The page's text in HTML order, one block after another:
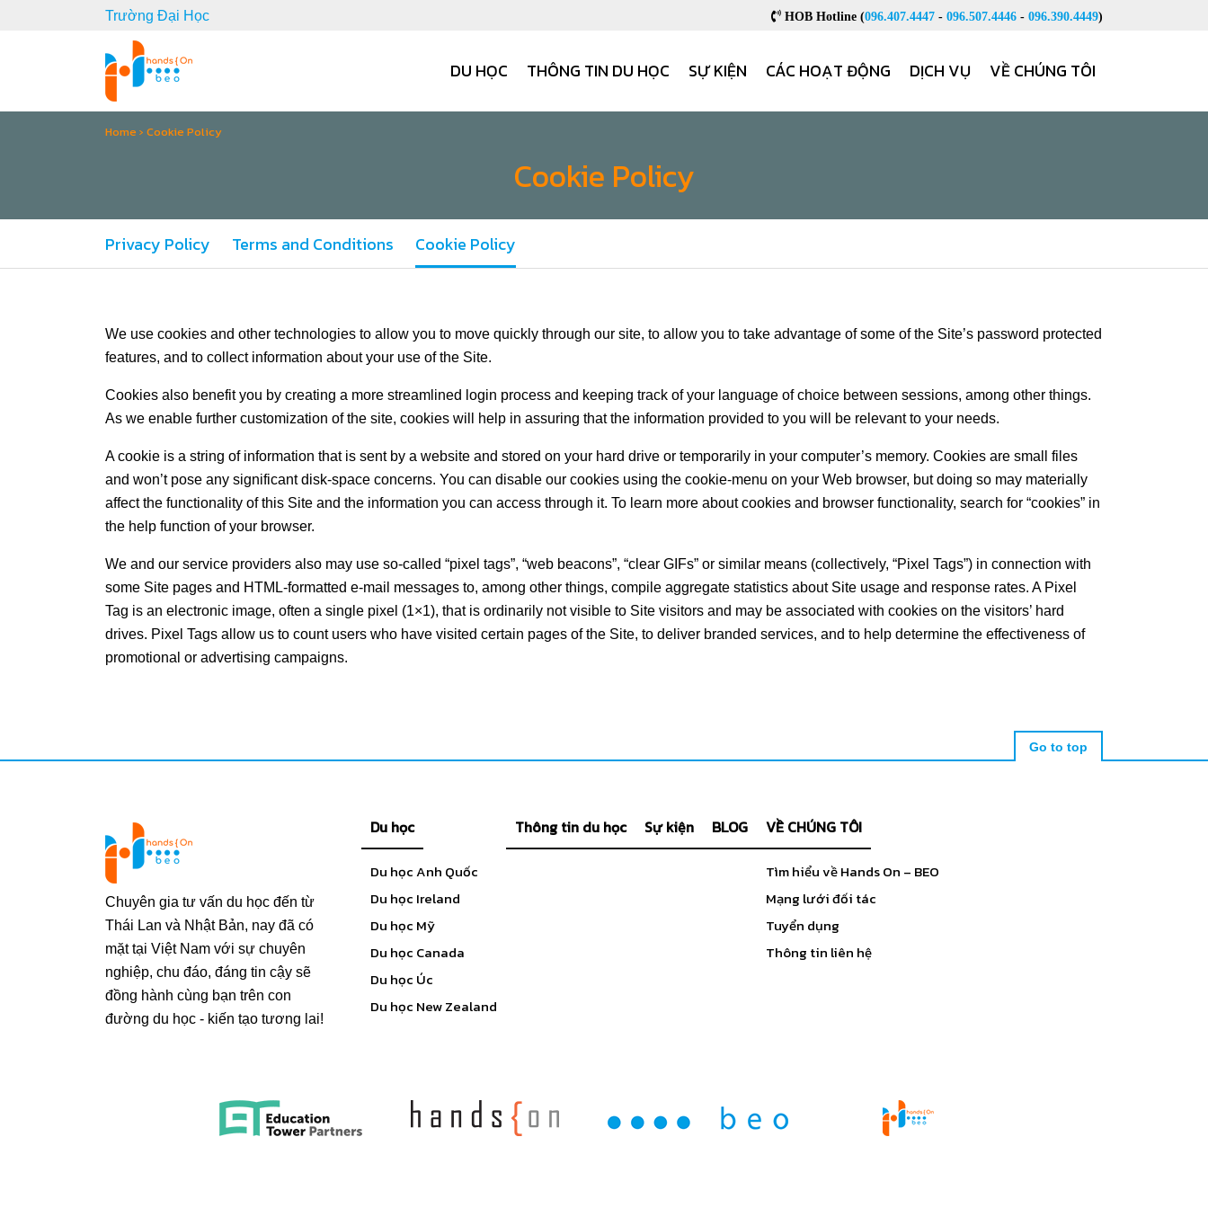
Trường Đại Học HOB Hotline (096.407.4447 - 096.507.4446 - 096.390.4449)
DU HỌC THÔNG TIN DU HỌC SỰ KIỆN CÁC HOẠT ĐỘNG DỊCH VỤ VỀ CHÚNG TÔI
Home › Cookie Policy
Cookie Policy
Privacy Policy Terms and Conditions Cookie Policy
We use cookies and other technologies to allow you to move quickly through our site, to allow you to take advantage of some of the Site’s password protected
features, and to collect information about your use of the Site.
Cookies also benefit you by creating a more streamlined login process and keeping track of your language of choice between sessions, among other things.
As we enable further customization of the site, cookies will help in assuring that the information provided to you will be relevant to your needs.
A cookie is a string of information that is sent by a website and stored on your hard drive or temporarily in your computer’s memory. Cookies are small files
and won’t pose any significant disk-space concerns. You can disable our cookies using the cookie-menu on your Web browser, but doing so may materially
affect the functionality of this Site and the information you can access through it. To learn more about cookies and browser functionality, search for “cookies” in
the help function of your browser.
We and our service providers also may use so-called “pixel tags”, “web beacons”, “clear GIFs” or similar means (collectively, “Pixel Tags”) in connection with
some Site pages and HTML-formatted e-mail messages to, among other things, compile aggregate statistics about Site usage and response rates. A Pixel
Tag is an electronic image, often a single pixel (1×1), that is ordinarily not visible to Site visitors and may be associated with cookies on the visitors’ hard
drives. Pixel Tags allow us to count users who have visited certain pages of the Site, to deliver branded services, and to help determine the effectiveness of
promotional or advertising campaigns.
Go to top
Chuyên gia tư vấn du học đến từ
Thái Lan và Nhật Bản, nay đã có
mặt tại Việt Nam với sự chuyên
nghiệp, chu đáo, đáng tin cậy sẽ
đồng hành cùng bạn trên con
đường du học - kiến tạo tương lai!
Du học
Du học Anh Quốc
Du học Ireland
Du học Mỹ
Du học Canada
Du học Úc
Du học New Zealand
Thông tin du học Sự kiện BLOG VỀ CHÚNG TÔI
Tìm hiểu về Hands On – BEO
Mạng lưới đối tác
Tuyển dụng
Thông tin liên hệ